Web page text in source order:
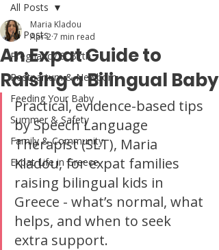
All Posts
Pregnancy & Birth
Postpartum & Newborn
Feeding Your Baby
Summer & Safety
Family & Community
Expat Life in Greece
All Posts
An Expat Guide to
Raising a Bilingual Baby
Maria Kladou
Apr 27 min read
Practical, evidence-based tips
by Speech Language
Therapist (SLT), Maria
Kladou, for expat families
raising bilingual kids in
Greece - what’s normal, what
helps, and when to seek
extra support.